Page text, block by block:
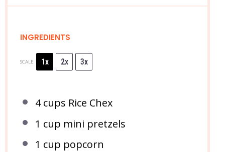
INGREDIENTS
SCALE 1x 2x 3x
4 cups Rice Chex
1 cup mini pretzels
1 cup popcorn